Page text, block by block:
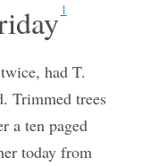
1
had T.
Trimmed trees
a ten paged
today from